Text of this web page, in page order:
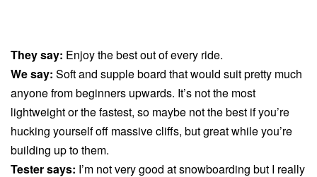
They say: Enjoy the best out of every ride.
We say: Soft and supple board that would suit pretty much
anyone from beginners upwards. It’s not the most
lightweight or the fastest, so maybe not the best if you’re
hucking yourself off massive cliffs, but great while you’re
building up to them.
Tester says: I’m not very good at snowboarding but I really